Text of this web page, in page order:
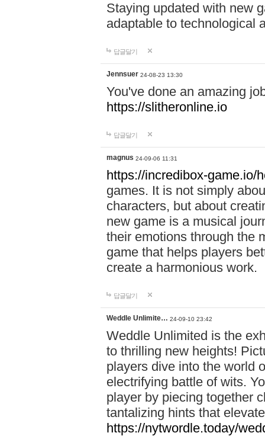
Staying updated with new
adaptable to technological
답글달기
Jennsuer 24-08-23 13:30
You've done an amazing
https://slitheronline.io
답글달기
magnus 24-09-06 11:31
https://incredibox-game.io/
games. It is not simply
characters, but about
new game is a musical
their emotions through the
game that helps players
create a harmonious work.
답글달기
Weddle Unlimite… 24-09-10 23:42
Weddle Unlimited is the
to thrilling new heights!
players dive into the world
electrifying battle of wits.
player by piecing together
tantalizing hints that
https://nytwordle.today/